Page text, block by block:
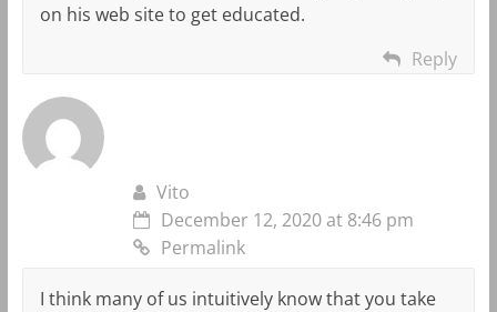
on his web site to get educated.
Reply
Vito
December 12, 2020 at 8:46 pm
Permalink
I think many of us intuitively know that you take